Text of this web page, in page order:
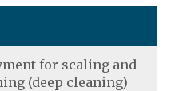
for scaling and
(deep cleaning)